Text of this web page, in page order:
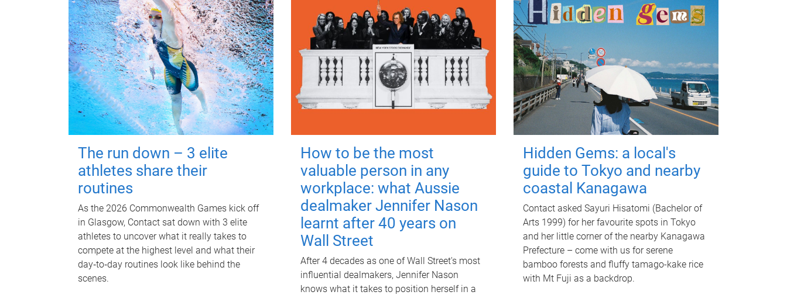
The run down – 3 elite
athletes share their
routines
As the 2026 Commonwealth Games kick off
in Glasgow, Contact sat down with 3 elite
athletes to uncover what it really takes to
compete at the highest level and what their
day‑to‑day routines look like behind the
scenes.
How to be the most
valuable person in any
workplace: what Aussie
dealmaker Jennifer Nason
learnt after 40 years on
Wall Street
After 4 decades as one of Wall Street's most
influential dealmakers, Jennifer Nason
knows what it takes to position herself in a
Hidden Gems: a local's
guide to Tokyo and nearby
coastal Kanagawa
Contact asked Sayuri Hisatomi (Bachelor of
Arts 1999) for her favourite spots in Tokyo
and her little corner of the nearby Kanagawa
Prefecture – come with us for serene
bamboo forests and fluffy tamago-kake rice
with Mt Fuji as a backdrop.